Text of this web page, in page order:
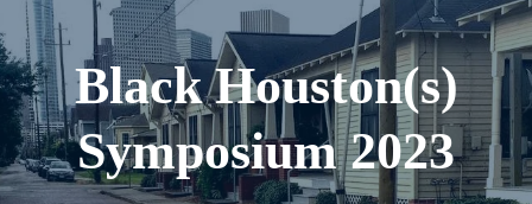
Black Houston(s)
Symposium 2023